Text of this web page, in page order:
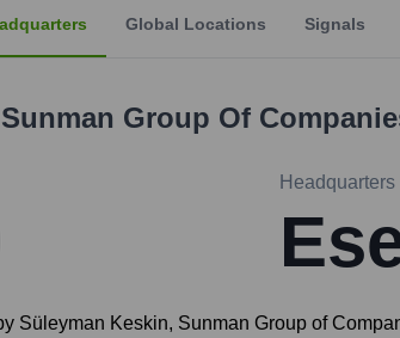
Global Locations Signals
Sunman Group Of
Headquarters
Süleyman Keskin, Sunman Group of